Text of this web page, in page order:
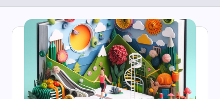
content
joy
tracking
your